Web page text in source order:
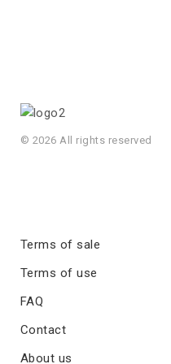
© 2026 All rights reserved
Terms of sale
Terms of use
FAQ
Contact
About us